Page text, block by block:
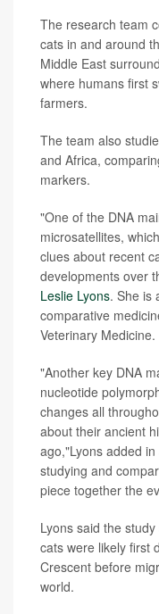
The research team
cats in and around
Middle East
where humans first
farmers.
The team also
and Africa,
markers.
"One of the DNA
microsatellites,
clues about recent
developments over
Leslie Lyons. She is
comparative
Veterinary Medicine.
"Another key DNA
nucleotide
changes all
about their ancient
ago,"Lyons added
studying and
piece together the
Lyons said the
cats were likely first
Crescent before
world.